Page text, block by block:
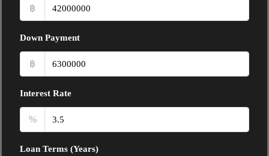
฿
Down Payment
฿
Interest Rate
%
Loan Terms (Years)